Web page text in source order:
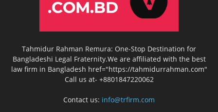
Tahmidur Rahman Remura: One-Stop Destination for
Bangladeshi Legal Fraternity.We are affiliated with the best
law firm in Bangladesh href="https://tahmidurrahman.com"
Call us at- +8801847220062
Contact us: info@trfirm.com